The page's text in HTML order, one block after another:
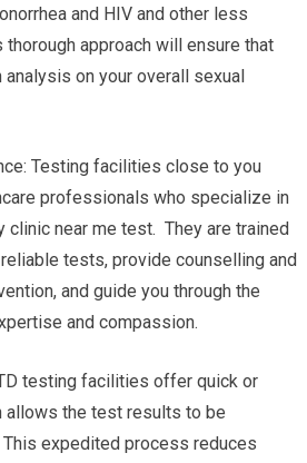
and HIV and other less
approach will ensure that
analysis on your overall sexual
Testing facilities close to you
professionals who specialize in
clinic near me test. They are trained
tests, provide counselling and
and guide you through the
and compassion.
testing facilities offer quick or
allows the test results to be
expedited process reduces